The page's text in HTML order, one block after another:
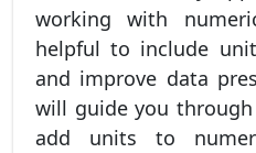
working with
helpful to include
and improve data
will guide you
add units to